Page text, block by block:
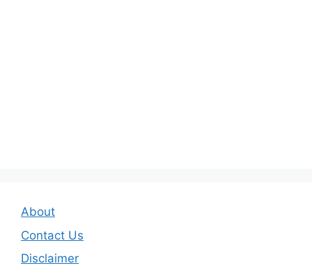
About
Contact Us
Disclaimer